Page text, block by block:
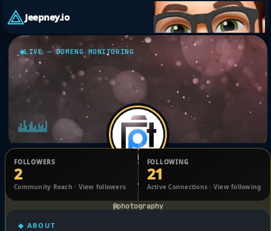
Jeepney.io
LIVE — DOMENG MONITORING
photography experts
@photography
FOLLOWERS
2
Community Reach · View followers
FOLLOWING
21
Active Connections · View following
◆ ABOUT